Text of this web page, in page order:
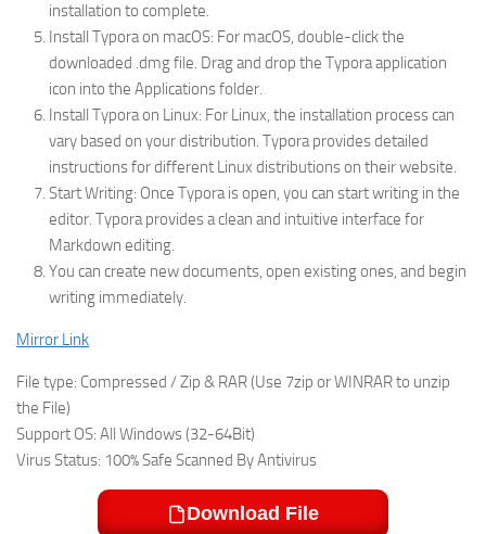
installation to complete.
Install Typora on macOS: For macOS, double-click the
downloaded .dmg file. Drag and drop the Typora application
icon into the Applications folder.
Install Typora on Linux: For Linux, the installation process can
vary based on your distribution. Typora provides detailed
instructions for different Linux distributions on their website.
Start Writing: Once Typora is open, you can start writing in the
editor. Typora provides a clean and intuitive interface for
Markdown editing.
You can create new documents, open existing ones, and begin
writing immediately.
Mirror Link
File type: Compressed / Zip & RAR (Use 7zip or WINRAR to unzip
the File)
Support OS: All Windows (32-64Bit)
Virus Status: 100% Safe Scanned By Antivirus
Download File